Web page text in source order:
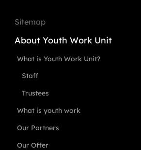
Sitemap
About Youth Work Unit
What is Youth Work Unit?
Staff
Trustees
What is youth work
Our Partners
Our Offer